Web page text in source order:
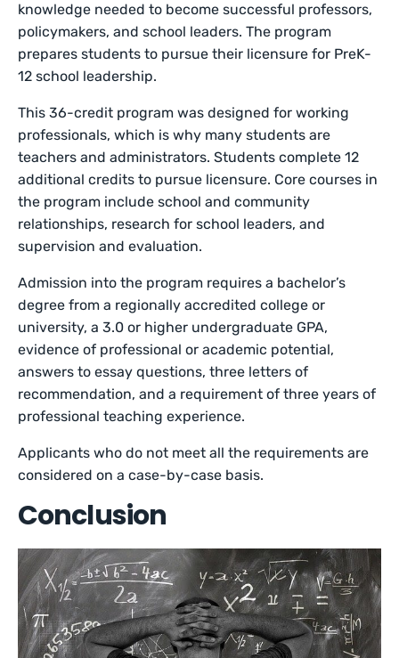
knowledge needed to become successful professors,
policymakers, and school leaders. The program
prepares students to pursue their licensure for PreK-
12 school leadership.
This 36-credit program was designed for working
professionals, which is why many students are
teachers and administrators. Students complete 12
additional credits to pursue licensure. Core courses in
the program include school and community
relationships, research for school leaders, and
supervision and evaluation.
Admission into the program requires a bachelor’s
degree from a regionally accredited college or
university, a 3.0 or higher undergraduate GPA,
evidence of professional or academic potential,
answers to essay questions, three letters of
recommendation, and a requirement of three years of
professional teaching experience.
Applicants who do not meet all the requirements are
considered on a case-by-case basis.
Conclusion